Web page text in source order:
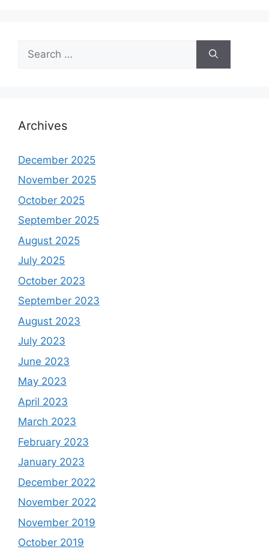
for:
Archives
December 2025
November 2025
October 2025
September 2025
August 2025
July 2025
October 2023
September 2023
August 2023
July 2023
June 2023
May 2023
April 2023
March 2023
February 2023
January 2023
December 2022
November 2022
November 2019
October 2019